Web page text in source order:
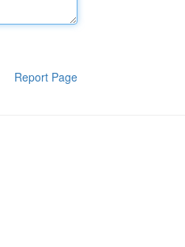
Report Page